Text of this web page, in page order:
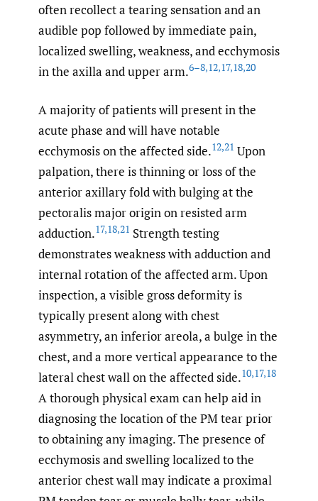
often recollect a tearing sensation and an
audible pop followed by immediate pain,
localized swelling, weakness, and ecchymosis
in the axilla and upper arm.6–8,12,17,18,20
A majority of patients will present in the
acute phase and will have notable
ecchymosis on the affected side.12,21 Upon
palpation, there is thinning or loss of the
anterior axillary fold with bulging at the
pectoralis major origin on resisted arm
adduction.17,18,21 Strength testing
demonstrates weakness with adduction and
internal rotation of the affected arm. Upon
inspection, a visible gross deformity is
typically present along with chest
asymmetry, an inferior areola, a bulge in the
chest, and a more vertical appearance to the
lateral chest wall on the affected side.10,17,18
A thorough physical exam can help aid in
diagnosing the location of the PM tear prior
to obtaining any imaging. The presence of
ecchymosis and swelling localized to the
anterior chest wall may indicate a proximal